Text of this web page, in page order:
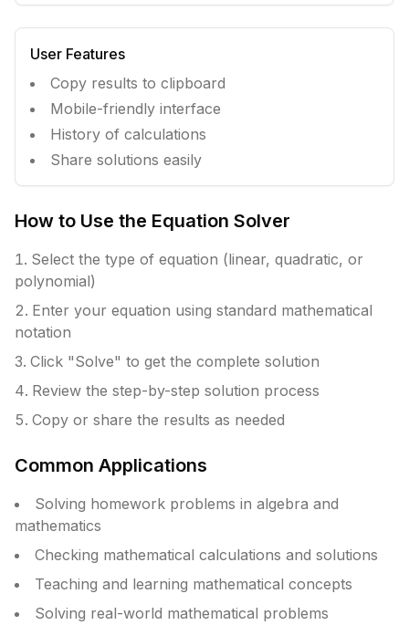
User Features
Copy results to clipboard
Mobile-friendly interface
History of calculations
Share solutions easily
How to Use the Equation Solver
Select the type of equation (linear, quadratic, or
polynomial)
Enter your equation using standard mathematical
notation
Click "Solve" to get the complete solution
Review the step-by-step solution process
Copy or share the results as needed
Common Applications
Solving homework problems in algebra and
mathematics
Checking mathematical calculations and solutions
Teaching and learning mathematical concepts
Solving real-world mathematical problems